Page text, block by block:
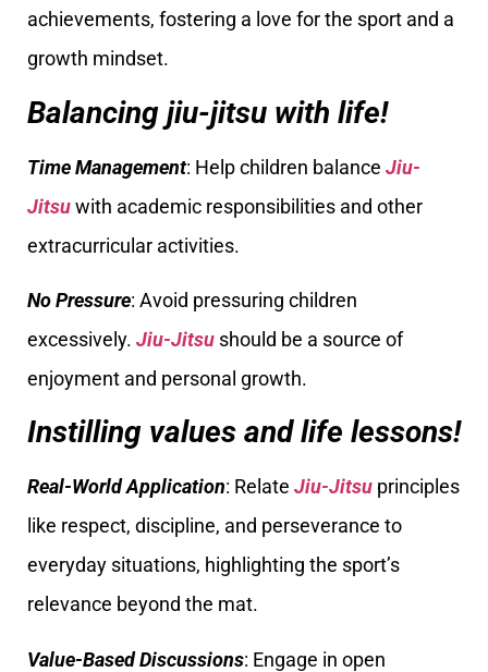
achievements, fostering a love for the sport and a
growth mindset.
Balancing jiu-jitsu with life!
Time Management: Help children balance Jiu-
Jitsuwith academic responsibilities and other
extracurricular activities.
No Pressure: Avoid pressuring children
excessively. Jiu-Jitsu should be a source of
enjoyment and personal growth.
Instilling values and life lessons!
Real-World Application: Relate Jiu-Jitsu principles
like respect, discipline, and perseverance to
everyday situations, highlighting the sport’s
relevance beyond the mat.
Value-Based Discussions: Engage in open